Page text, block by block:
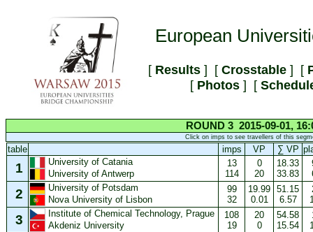
European
[ Results ] [ Crosstable ] [
[ Photos ] [
ROUND 3 2015-09-01,
Click on imps to see travellers of this
table imps VP ∑ VP
1
University of Catania
University of Antwerp
13
114
0
20
18.33
33.83
2
University of Potsdam
Nova University of Lisbon
99
32
19.99
0.01
51.15
6.57
3
Institute of Chemical Technology, Prague
Akdeniz University
108
19
20
0
54.58
15.54